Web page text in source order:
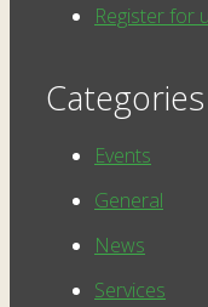
Register for
Categories
Events
General
News
Services